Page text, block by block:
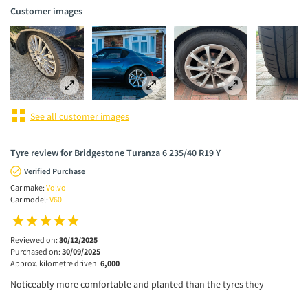
Customer images
See all customer images
Tyre review for Bridgestone Turanza 6 235/40 R19 Y
Verified Purchase
Car make: Volvo
Car model: V60
Reviewed on: 30/12/2025
Purchased on: 30/09/2025
Approx. kilometre driven: 6,000
Noticeably more comfortable and planted than the tyres they